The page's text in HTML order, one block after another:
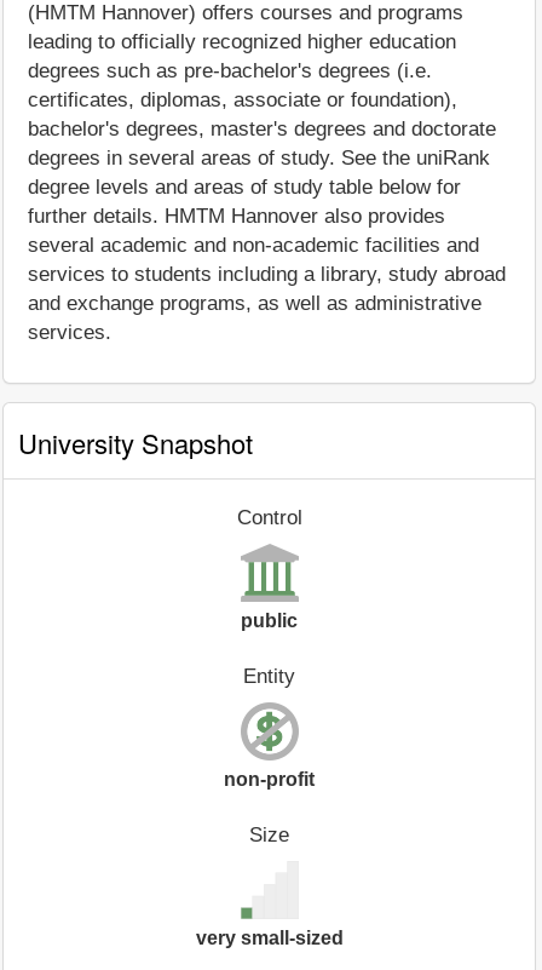
(HMTM Hannover) offers courses and programs
leading to officially recognized higher education
degrees such as pre-bachelor's degrees (i.e.
certificates, diplomas, associate or foundation),
bachelor's degrees, master's degrees and doctorate
degrees in several areas of study. See the uniRank
degree levels and areas of study table below for
further details. HMTM Hannover also provides
several academic and non-academic facilities and
services to students including a library, study abroad
and exchange programs, as well as administrative
services.
University Snapshot
Control
public
Entity
non-profit
Size
very small-sized